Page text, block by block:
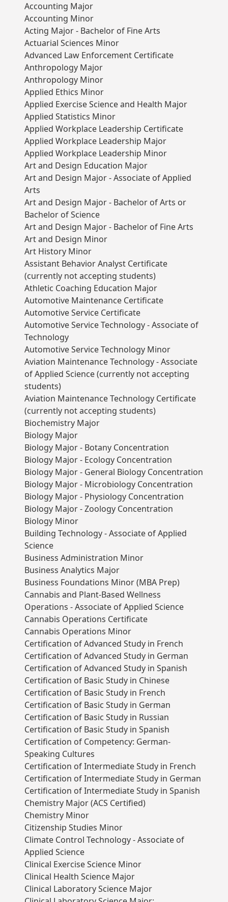
Accounting Major
Accounting Minor
Acting Major - Bachelor of Fine Arts
Actuarial Sciences Minor
Advanced Law Enforcement Certificate
Anthropology Major
Anthropology Minor
Applied Ethics Minor
Applied Exercise Science and Health Major
Applied Statistics Minor
Applied Workplace Leadership Certificate
Applied Workplace Leadership Major
Applied Workplace Leadership Minor
Art and Design Education Major
Art and Design Major - Associate of Applied
Arts
Art and Design Major - Bachelor of Arts or
Bachelor of Science
Art and Design Major - Bachelor of Fine Arts
Art and Design Minor
Art History Minor
Assistant Behavior Analyst Certificate
(currently not accepting students)
Athletic Coaching Education Major
Automotive Maintenance Certificate
Automotive Service Certificate
Automotive Service Technology - Associate of
Technology
Automotive Service Technology Minor
Aviation Maintenance Technology - Associate
of Applied Science (currently not accepting
students)
Aviation Maintenance Technology Certificate
(currently not accepting students)
Biochemistry Major
Biology Major
Biology Major - Botany Concentration
Biology Major - Ecology Concentration
Biology Major - General Biology Concentration
Biology Major - Microbiology Concentration
Biology Major - Physiology Concentration
Biology Major - Zoology Concentration
Biology Minor
Building Technology - Associate of Applied
Science
Business Administration Minor
Business Analytics Major
Business Foundations Minor (MBA Prep)
Cannabis and Plant-Based Wellness
Operations - Associate of Applied Science
Cannabis Operations Certificate
Cannabis Operations Minor
Certification of Advanced Study in French
Certification of Advanced Study in German
Certification of Advanced Study in Spanish
Certification of Basic Study in Chinese
Certification of Basic Study in French
Certification of Basic Study in German
Certification of Basic Study in Russian
Certification of Basic Study in Spanish
Certification of Competency: German-
Speaking Cultures
Certification of Intermediate Study in French
Certification of Intermediate Study in German
Certification of Intermediate Study in Spanish
Chemistry Major (ACS Certified)
Chemistry Minor
Citizenship Studies Minor
Climate Control Technology - Associate of
Applied Science
Clinical Exercise Science Minor
Clinical Health Science Major
Clinical Laboratory Science Major